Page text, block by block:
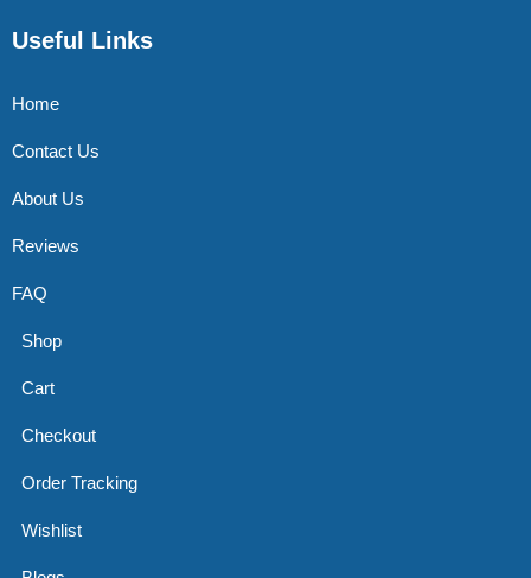
Useful Links
Home
Contact Us
About Us
Reviews
FAQ
Shop
Cart
Checkout
Order Tracking
Wishlist